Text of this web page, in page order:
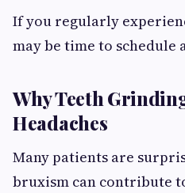
If you regularly
may be time to schedule
Why Teeth
Headaches
Many patients are
bruxism can contribute